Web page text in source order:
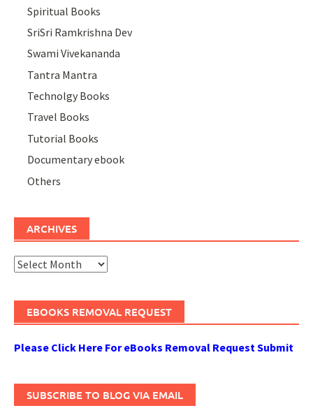
Spiritual Books
SriSri Ramkrishna Dev
Swami Vivekananda
Tantra Mantra
Technolgy Books
Travel Books
Tutorial Books
Documentary ebook
Others
ARCHIVES
Archives
EBOOKS REMOVAL REQUEST
Please Click Here For eBooks Removal Request Submit
SUBSCRIBE TO BLOG VIA EMAIL